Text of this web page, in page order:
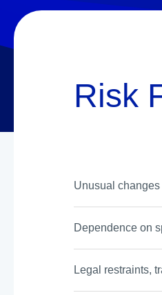
Risk
Unusual
Dependence on
Legal restraints,